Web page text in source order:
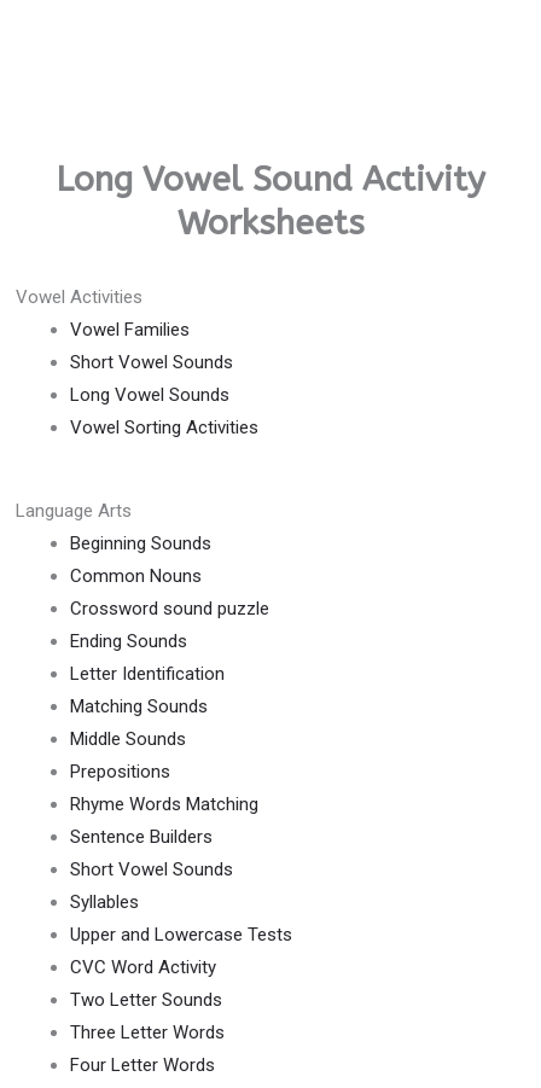
Long Vowel Sound Activity
Worksheets
Vowel Activities
Vowel Families
Short Vowel Sounds
Long Vowel Sounds
Vowel Sorting Activities
Language Arts
Beginning Sounds
Common Nouns
Crossword sound puzzle
Ending Sounds
Letter Identification
Matching Sounds
Middle Sounds
Prepositions
Rhyme Words Matching
Sentence Builders
Short Vowel Sounds
Syllables
Upper and Lowercase Tests
CVC Word Activity
Two Letter Sounds
Three Letter Words
Four Letter Words